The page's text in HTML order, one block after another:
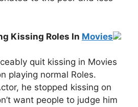
Kissing Roles In Movies
quit kissing in Movies
playing normal Roles.
he stopped kissing on
want people to judge him